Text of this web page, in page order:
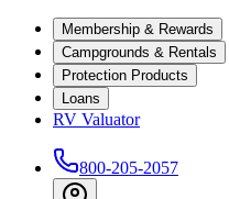
Membership & Rewards
Campgrounds & Rentals
Protection Products
Loans
RV Valuator
800-205-2057